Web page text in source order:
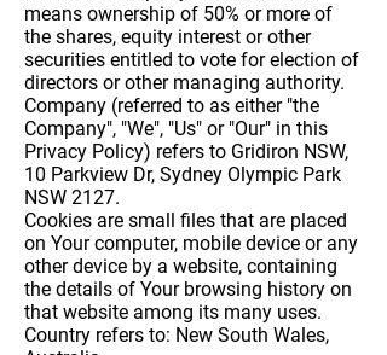
means ownership of 50% or more of
the shares, equity interest or other
securities entitled to vote for election of
directors or other managing authority.
Company (referred to as either "the
Company", "We", "Us" or "Our" in this
Privacy Policy) refers to Gridiron NSW,
10 Parkview Dr, Sydney Olympic Park
NSW 2127.
Cookies are small files that are placed
on Your computer, mobile device or any
other device by a website, containing
the details of Your browsing history on
that website among its many uses.
Country refers to: New South Wales,